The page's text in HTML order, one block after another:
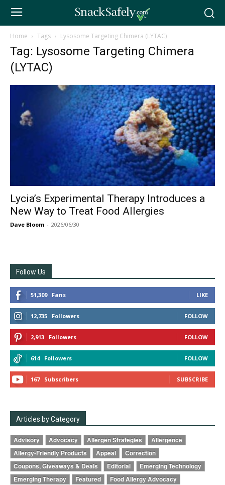
Home Tags Lysosome Targeting Chimera (LYTAC)
Tag: Lysosome Targeting Chimera
(LYTAC)
Lycia’s Experimental Therapy Introduces a
New Way to Treat Food Allergies
Dave Bloom - 2026/06/30
Follow Us
51,309 Fans LIKE
12,735 Followers FOLLOW
2,913 Followers FOLLOW
614 Followers FOLLOW
167 Subscribers SUBSCRIBE
Articles by Category
Advisory Advocacy Allergen Strategies
Allergence
Allergy-Friendly Products
Appeal
Correction
Coupons, Giveaways & Deals
Editorial
Emerging Technology
Emerging Therapy
Featured
Food Allergy Advocacy